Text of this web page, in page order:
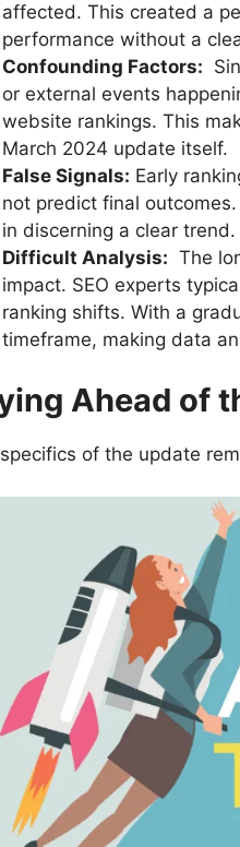
affected. This created a
performance without a
Confounding Factors:
or external events
website rankings. This
March 2024 update itself.
False Signals: Early
not predict final
in discerning a clear trend.
Difficult Analysis: The
impact. SEO experts
ranking shifts. With a
timeframe, making data
Ahead of
of the update